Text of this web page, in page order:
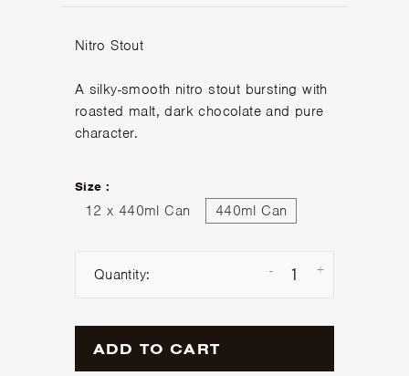
Nitro Stout
A silky-smooth nitro stout bursting with
roasted malt, dark chocolate and pure
character.
Size :
12 x 440ml Can 440ml Can
Quantity: +
-
ADD TO CART